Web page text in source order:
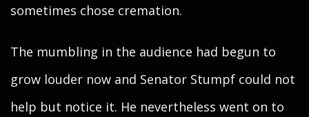
sometimes chose cremation.
The mumbling in the audience had begun to
grow louder now and Senator Stumpf could not
help but notice it. He nevertheless went on to